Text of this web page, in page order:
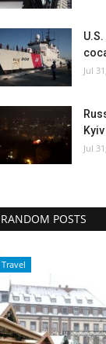
Jul
Kyiv
Jul
RANDOM POSTS
Travel